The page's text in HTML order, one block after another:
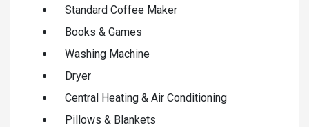
Standard Coffee Maker
Books & Games
Washing Machine
Dryer
Central Heating & Air Conditioning
Pillows & Blankets